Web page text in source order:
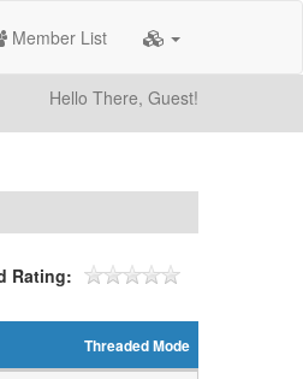
Member List
Hello There, Guest!
Rating:
Threaded Mode